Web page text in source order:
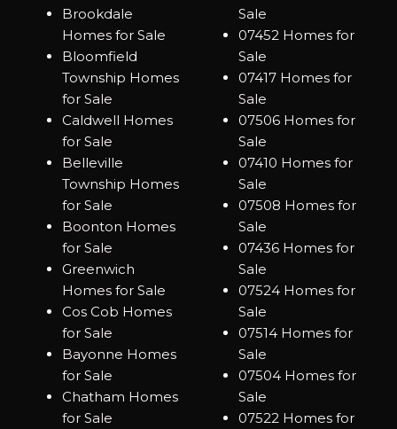
Brookdale
Homes for Sale
Bloomfield
Township Homes
for Sale
Caldwell Homes
for Sale
Belleville
Township Homes
for Sale
Boonton Homes
for Sale
Greenwich
Homes for Sale
Cos Cob Homes
for Sale
Bayonne Homes
for Sale
Chatham Homes
for Sale
Sale
07452 Homes for
Sale
07417 Homes for
Sale
07506 Homes for
Sale
07410 Homes for
Sale
07508 Homes for
Sale
07436 Homes for
Sale
07524 Homes for
Sale
07514 Homes for
Sale
07504 Homes for
Sale
07522 Homes for